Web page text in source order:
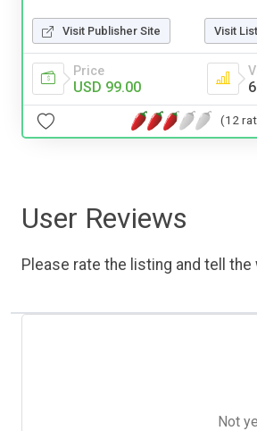
Visit Publisher Site Visit
Price
USD 99.00
(12
User Reviews
Please rate the listing and tell
Not